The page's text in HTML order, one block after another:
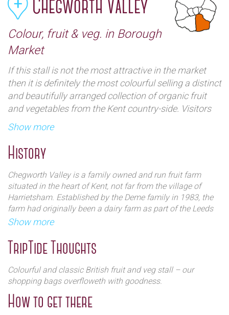
Chegworth Valley
Colour, fruit & veg. in Borough
Market
If this stall is not the most attractive in the market
then it is definitely the most colourful selling a distinct
and beautifully arranged collection of organic fruit
and vegetables from the Kent country-side. Visitors
will also find an impressive array of award winning
fruit juices including multiple apple varieties, rhubarb
and even beetroot. This award winning supplier has
even won the Slow Food London ‘ Best Greengrocer’
award twice in a row.
Show more
History
Chegworth Valley is a family owned and run fruit farm
situated in the heart of Kent, not far from the village of
Harrietsham. Established by the Deme family in 1983, the
farm had originally been a dairy farm as part of the Leeds
Castle Estate.
An initial planting of around 15 acres of apples and pears
was planted in the mid 1980’s with soft fruit such as
raspberries and strawberries following during the early
1990’s. To begin with this was supplied to major
supermarkets and wholesalers, whose focus was on
perfectly sized & shaped fruit, rather than the taste and
quality. It soon became clear that this was not the way in
Show more
TripTide Thoughts
Colourful and classic British fruit and veg stall – our
shopping bags overfloweth with goodness.
How to get there